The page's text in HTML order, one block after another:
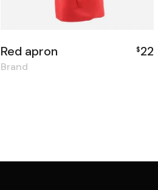
Red apron $22
Brand